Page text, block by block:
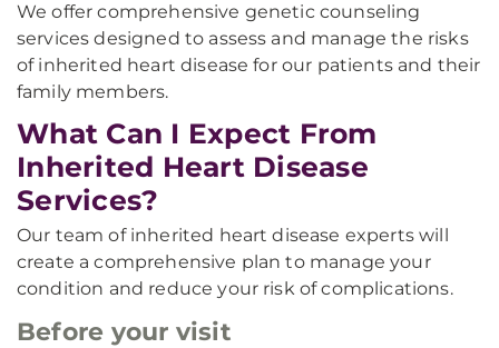
We offer comprehensive genetic counseling
services designed to assess and manage the risks
of inherited heart disease for our patients and their
family members.
What Can I Expect From
Inherited Heart Disease
Services?
Our team of inherited heart disease experts will
create a comprehensive plan to manage your
condition and reduce your risk of complications.
Before your visit